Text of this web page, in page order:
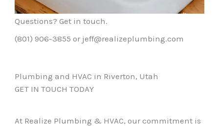
Questions? Get in touch.
(801) 906-3855 or jeff@realizeplumbing.com
Plumbing and HVAC in Riverton, Utah
GET IN TOUCH TODAY
At Realize Plumbing & HVAC, our commitment is